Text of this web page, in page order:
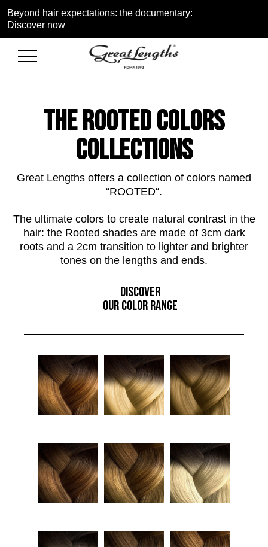
Beyond hair expectations: the documentary:
Discover now
THE rooted COLORS
COLLECTIONS
Great Lengths offers a collection of colors named
“ROOTED“.
The ultimate colorsto create natural contrast in the
hair: the Rooted shades are made of 3cm dark
roots and a 2cm transition to lighter and brighter
tones on the lengths and ends.
Discover
Our Color Range